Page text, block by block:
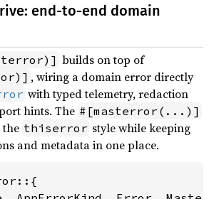
end-to-end domain
builds on top of
, wiring a domain error directly
with typed telemetry, redaction
hints. The #[masterror(...)]
thiserror style while keeping
and metadata in one place.